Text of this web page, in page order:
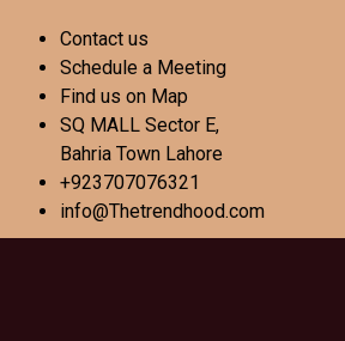
Contact us
Schedule a Meeting
Find us on Map
SQ MALL Sector E,
Bahria Town Lahore
+923707076321
info@Thetrendhood.com